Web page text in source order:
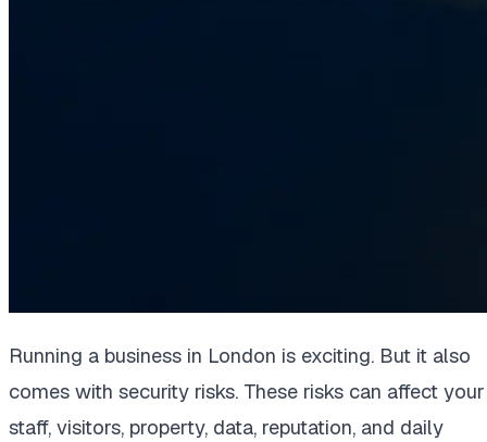
Running a business in London is exciting. But it also
comes with security risks. These risks can affect your
staff, visitors, property, data, reputation, and daily